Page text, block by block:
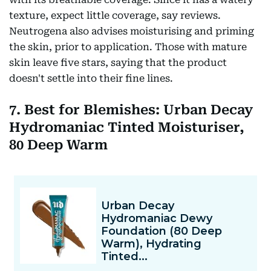
texture, expect little coverage, say reviews.
Neutrogena also advises moisturising and priming
the skin, prior to application. Those with mature
skin leave five stars, saying that the product
doesn't settle into their fine lines.
7. Best for Blemishes: Urban Decay
Hydromaniac Tinted Moisturiser,
80 Deep Warm